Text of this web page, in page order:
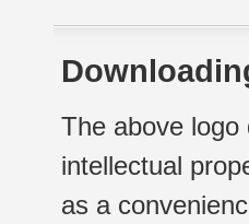
The above
intellectual
as a